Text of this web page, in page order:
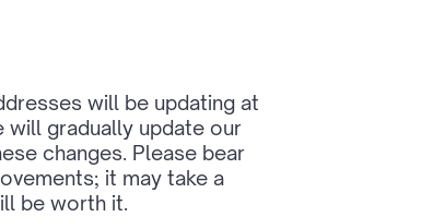
will be updating at
will gradually update our
changes. Please bear
it may take a
be worth it.